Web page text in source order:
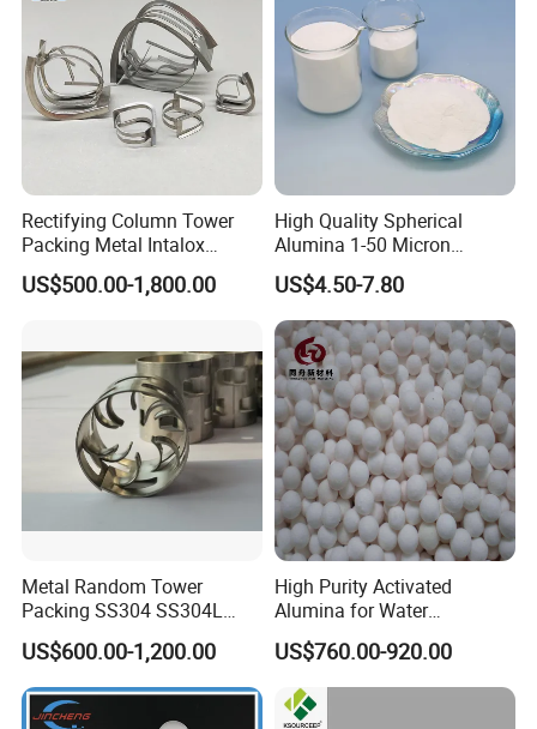
Rectifying Column Tower
Packing Metal Intalox
Saddle Ring
US$500.00-1,800.00
High Quality Spherical
Alumina 1-50 Micron
Alumina Powder Thermal
Conductivity
US$4.50-7.80
Metal Random Tower
Packing SS304 SS304L
SS316 SS316L Metal Pall
Ring for Chemical Industry
US$600.00-1,200.00
High Purity Activated
Alumina for Water
Treatment
US$760.00-920.00